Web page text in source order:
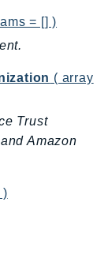
= [] )
( array
Trust
Amazon
)